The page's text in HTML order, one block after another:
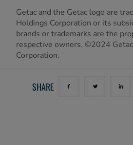
Getac and the Getac logo are
Holdings Corporation or its
brands or trademarks are the
respective owners. ©2024
Corporation.
SHARE